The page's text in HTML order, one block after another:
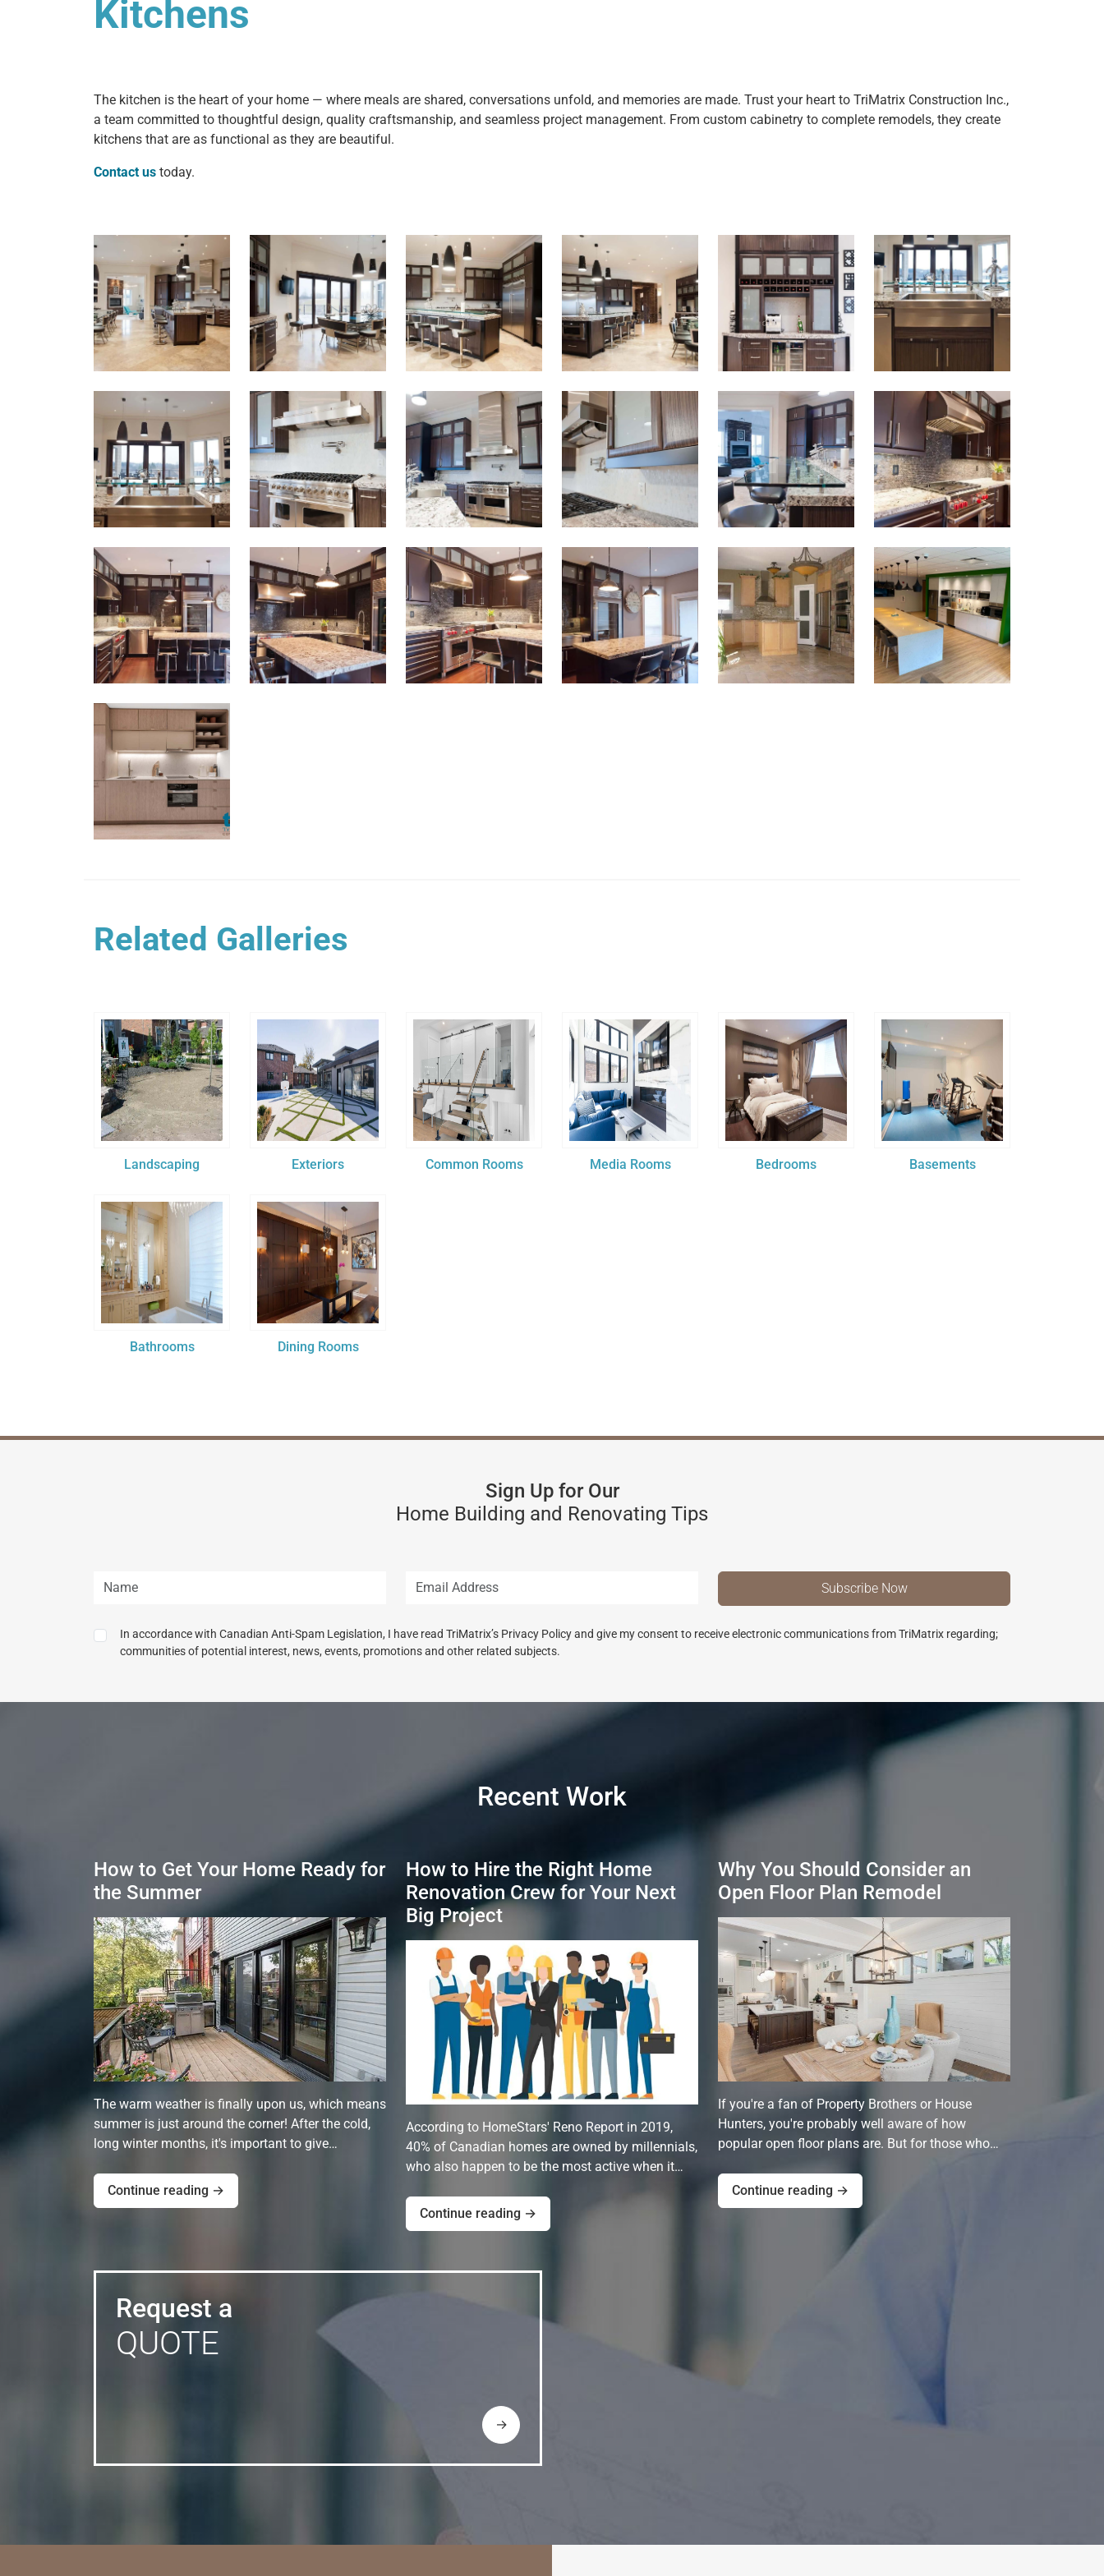
Kitchens
The kitchen is the heart of your home — where meals are shared, conversations unfold, and memories are made. Trust your heart to TriMatrix Construction Inc.,
a team committed to thoughtful design, quality craftsmanship, and seamless project management. From custom cabinetry to complete remodels, they create
kitchens that are as functional as they are beautiful.
Contact us today.
Related Galleries
Landscaping Exteriors Common Rooms Media Rooms Bedrooms Basements
Bathrooms Dining Rooms
Sign Up for Our
Home Building and Renovating Tips
In accordance with Canadian Anti-Spam Legislation, I have read TriMatrix’s Privacy Policy and give my consent to receive electronic communications from TriMatrix regarding;
communities of potential interest, news, events, promotions and other related subjects.
Recent Work
How to Get Your Home Ready for
the Summer
The warm weather is finally upon us, which means
summer is just around the corner! After the cold,
long winter months, it's important to give…
Continue reading →
How to Hire the Right Home
Renovation Crew for Your Next
Big Project
According to HomeStars' Reno Report in 2019,
40% of Canadian homes are owned by millennials,
who also happen to be the most active when it…
Continue reading →
Why You Should Consider an
Open Floor Plan Remodel
If you're a fan of Property Brothers or House
Hunters, you're probably well aware of how
popular open floor plans are. But for those who…
Continue reading →
Request a
QUOTE
→